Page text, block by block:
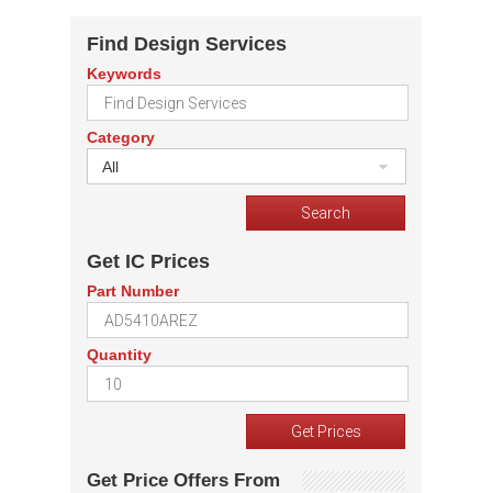
Find Design Services
Keywords
Category
All
Get IC Prices
Part Number
Quantity
Get Price Offers From